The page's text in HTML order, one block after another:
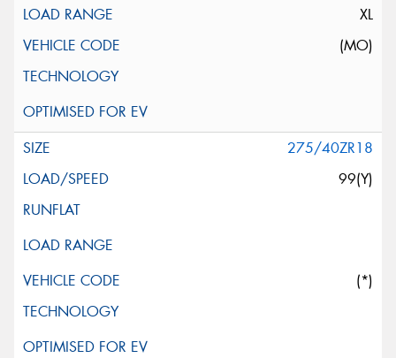
XL
(MO)
275/40ZR18
99(Y)
(*)